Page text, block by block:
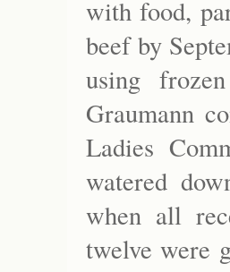
with food,
beef by
using
Graumann
Ladies
watered
when all
twelve were